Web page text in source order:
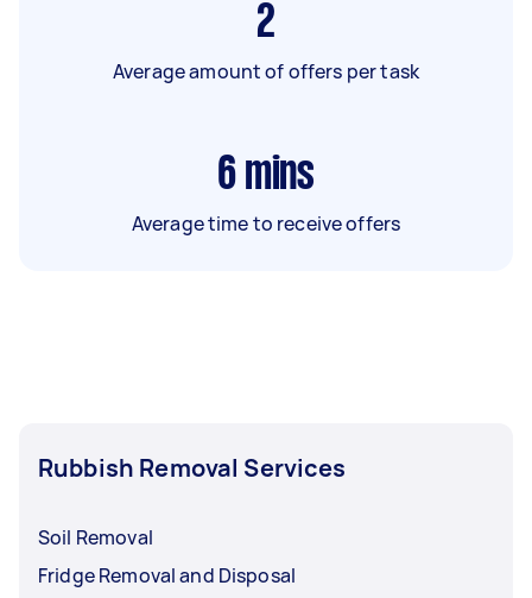
2
Average amount of offers per task
6 mins
Average time to receive offers
Rubbish Removal Services
Soil Removal
Fridge Removal and Disposal